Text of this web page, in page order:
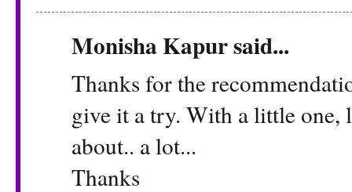
Monisha Kapursaid...
Thanks for the
give it a try. With a little
about.. a lot...
Thanks